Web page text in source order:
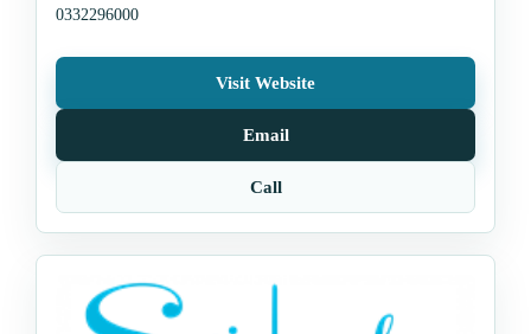
0332296000
Visit Website
Email
Call